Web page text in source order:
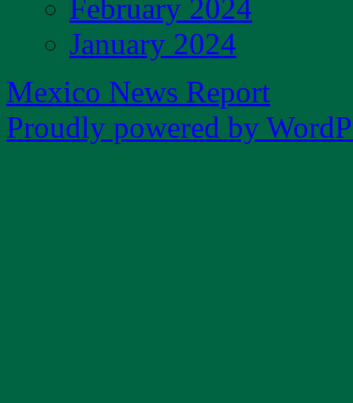
February 2024
January 2024
Mexico News Report
Proudly powered by